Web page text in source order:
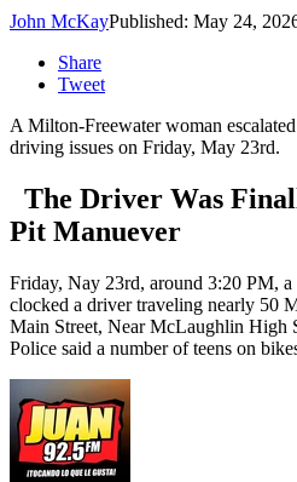
John McKayPublished: May 24,
Share
Tweet
A Milton-Freewater woman
driving issues on Friday, May 23rd.
The Driver Was
Pit Manuever
Friday, Nay 23rd, around 3:20 PM,
clocked a driver traveling nearly 50
Main Street, Near McLaughlin High
Police said a number of teens on